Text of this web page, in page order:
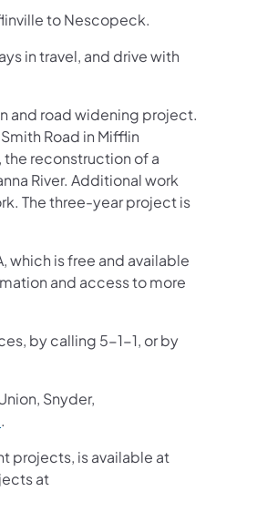
to Nescopeck.
in travel, and drive with
and road widening project.
Road in Mifflin
reconstruction of a
River. Additional work
The three-year project is
which is free and available
and access to more
by calling 5-1-1, or by
Snyder,
.
projects, is available at
at